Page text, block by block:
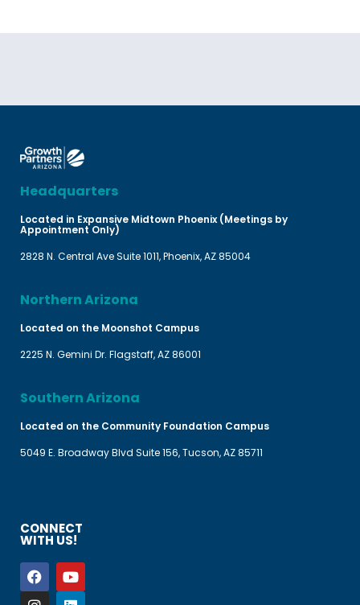
Headquarters
Located in Expansive Midtown Phoenix (Meetings by
Appointment Only)
2828 N. Central Ave Suite 1011, Phoenix, AZ 85004
Northern Arizona
Located on the Moonshot Campus
2225 N. Gemini Dr. Flagstaff, AZ 86001
Southern Arizona
Located on the Community Foundation Campus
5049 E. Broadway Blvd Suite 156, Tucson, AZ 85711
CONNECT
WITH US!